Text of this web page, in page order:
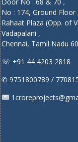
No : 174, Ground Floor
Rahaat Plaza (Opp. of
Vadapalani ,
Chennai, Tamil Nadu
☏ +91 44 4203 2818
✆ 9751800789 /